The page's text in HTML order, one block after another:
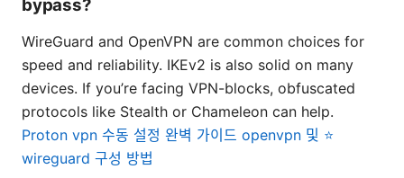
bypass?
WireGuard and OpenVPN are common choices for
speed and reliability. IKEv2 is also solid on many
devices. If you’re facing VPN-blocks, obfuscated
protocols like Stealth or Chameleon can help.
Proton vpn 수동 설정 완벽 가이드 openvpn 및 ⭐
wireguard 구성 방법